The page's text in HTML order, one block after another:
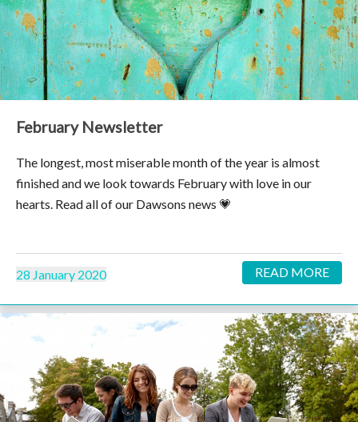
February Newsletter
The longest, most miserable month of the year is almost
finished and we look towards February with love in our
hearts. Read all of our Dawsons news 💗
28 January 2020 READ MORE